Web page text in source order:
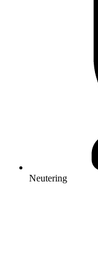
Neutering